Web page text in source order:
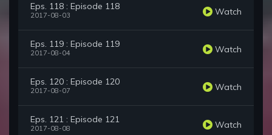
Eps. 118 : Episode 118
2017-08-03 Watch
Eps. 119 : Episode 119
2017-08-04 Watch
Eps. 120 : Episode 120
2017-08-07 Watch
Eps. 121 : Episode 121
2017-08-08 Watch